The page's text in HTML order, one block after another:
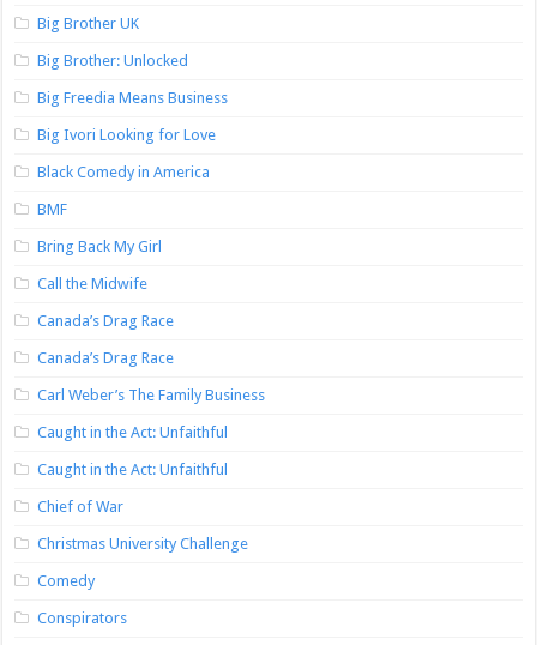
Big Brother UK
Big Brother: Unlocked
Big Freedia Means Business
Big Ivori Looking for Love
Black Comedy in America
BMF
Bring Back My Girl
Call the Midwife
Canada’s Drag Race
Canada’s Drag Race
Carl Weber’s The Family Business
Caught in the Act: Unfaithful
Caught in the Act: Unfaithful
Chief of War
Christmas University Challenge
Comedy
Conspirators